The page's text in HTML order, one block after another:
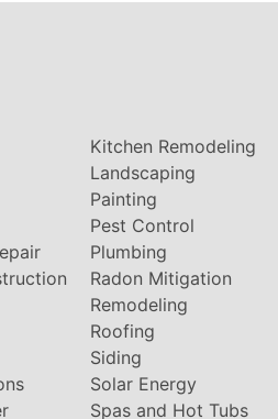
Kitchen Remodeling
Landscaping
Painting
Pest Control
Plumbing
Radon Mitigation
Remodeling
Roofing
Siding
Solar Energy
Spas and Hot Tubs